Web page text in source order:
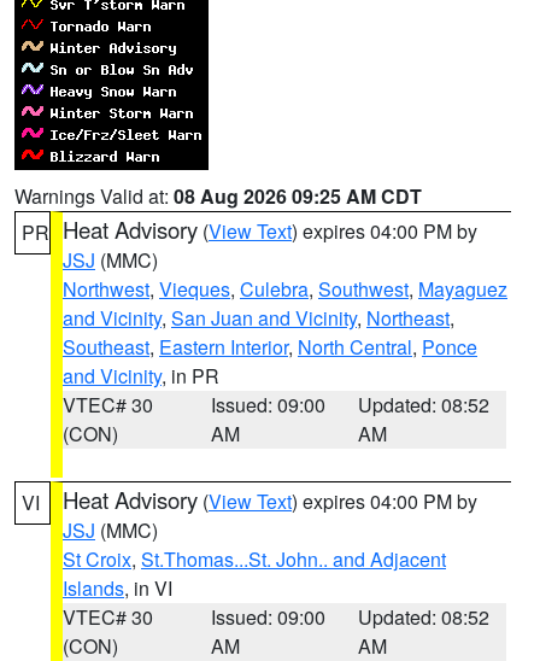
Warnings Valid at: 08 Aug 2026 09:25 AM CDT
PR Heat Advisory (View Text) expires 04:00 PM by
JSJ (MMC)
Northwest, Vieques, Culebra, Southwest, Mayaguez
and Vicinity, San Juan and Vicinity, Northeast,
Southeast, Eastern Interior, North Central, Ponce
and Vicinity, in PR
VTEC# 30
(CON)
Issued: 09:00
AM
Updated: 08:52
AM
VI Heat Advisory (View Text) expires 04:00 PM by
JSJ (MMC)
St Croix, St.Thomas...St. John.. and Adjacent
Islands, in VI
VTEC# 30
(CON)
Issued: 09:00
AM
Updated: 08:52
AM